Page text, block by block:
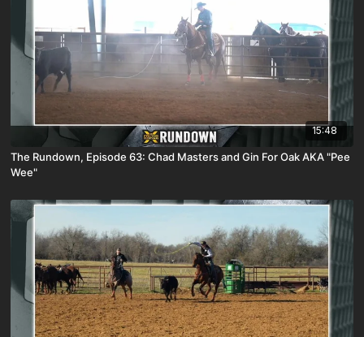
15:48
The Rundown, Episode 63: Chad Masters and Gin For Oak AKA "Pee
Wee"